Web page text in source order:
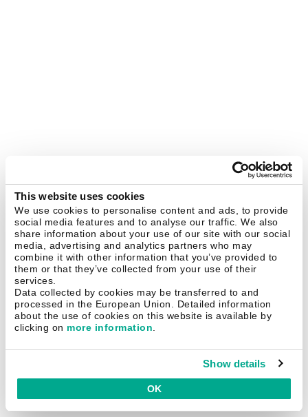
This website uses cookies
We use cookies to personalise content and ads, to provide
social media features and to analyse our traffic. We also
share information about your use of our site with our social
media, advertising and analytics partners who may
combine it with other information that you’ve provided to
them or that they’ve collected from your use of their
services.
Data collected by cookies may be transferred to and
processed in the European Union. Detailed information
about the use of cookies on this website is available by
clicking on more information.
Show details
OK